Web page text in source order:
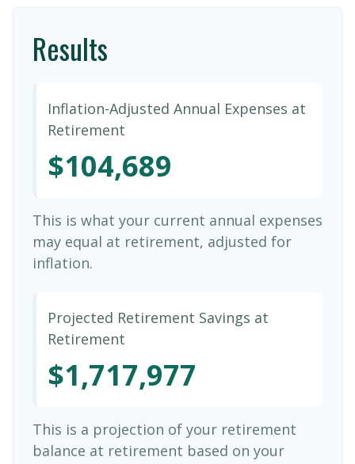
Results
Inflation-Adjusted Annual Expenses at
Retirement
$104,689
This is what your current annual expenses
may equal at retirement, adjusted for
inflation.
Projected Retirement Savings at
Retirement
$1,717,977
This is a projection of your retirement
balance at retirement based on your